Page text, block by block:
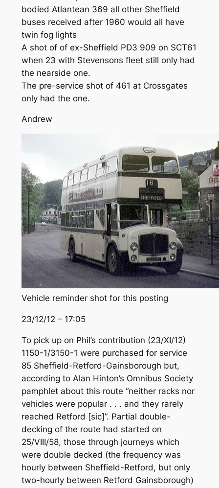
bodied Atlantean 369 all other Sheffield
buses received after 1960 would all have
twin fog lights
A shot of of ex-Sheffield PD3 909 on SCT61
when 23 with Stevensons fleet still only had
the nearside one.
The pre-service shot of 461 at Crossgates
only had the one.
Andrew
Vehicle reminder shot for this posting
23/12/12 – 17:05
To pick up on Phil’s contribution (23/XI/12)
1150-1/3150-1 were purchased for service
85 Sheffield-Retford-Gainsborough but,
according to Alan Hinton’s Omnibus Society
pamphlet about this route “neither racks nor
vehicles were popular . . . and they rarely
reached Retford [sic]”. Partial double-
decking of the route had started on
25/VIII/58, those through journeys which
were double decked (the frequency was
hourly between Sheffield-Retford, but only
two-hourly between Retford Gainsborough)